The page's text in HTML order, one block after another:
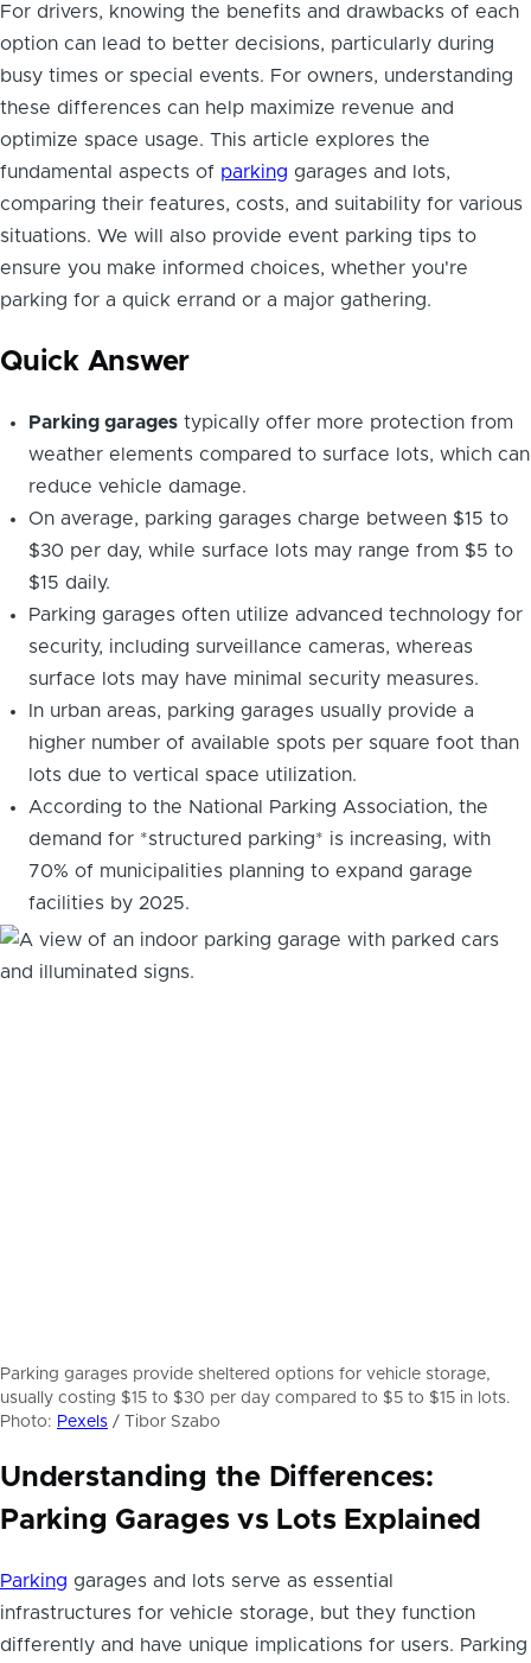
For drivers, knowing the benefits and drawbacks of each
option can lead to better decisions, particularly during
busy times or special events. For owners, understanding
these differences can help maximize revenue and
optimize space usage. This article explores the
fundamental aspects of parking garages and lots,
comparing their features, costs, and suitability for various
situations. We will also provide event parking tips to
ensure you make informed choices, whether you're
parking for a quick errand or a major gathering.
Quick Answer
Parking garages typically offer more protection from
weather elements compared to surface lots, which can
reduce vehicle damage.
On average, parking garages charge between $15 to
$30 per day, while surface lots may range from $5 to
$15 daily.
Parking garages often utilize advanced technology for
security, including surveillance cameras, whereas
surface lots may have minimal security measures.
In urban areas, parking garages usually provide a
higher number of available spots per square foot than
lots due to vertical space utilization.
According to the National Parking Association, the
demand for *structured parking* is increasing, with
70% of municipalities planning to expand garage
facilities by 2025.
Parking garages provide sheltered options for vehicle storage,
usually costing $15 to $30 per day compared to $5 to $15 in lots.
Photo: Pexels / Tibor Szabo
Understanding the Differences:
Parking Garages vs Lots Explained
Parking garages and lots serve as essential
infrastructures for vehicle storage, but they function
differently and have unique implications for users. Parking